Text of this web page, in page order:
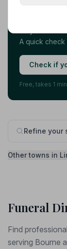
Refine your
Other towns in
more thing.
Most families
A quick check
Check if
Free, takes 1
Funeral
Find
serving Bourne